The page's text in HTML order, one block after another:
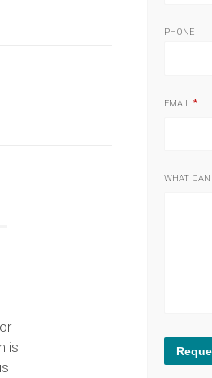
is
PHONE
EMAIL
WHAT